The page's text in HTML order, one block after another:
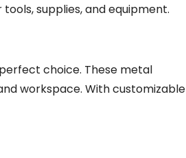
supplies, and equipment.
choice. These metal
workspace. With customizable